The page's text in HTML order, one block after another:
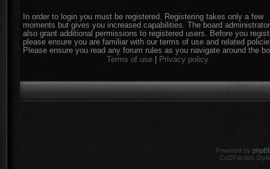
In order to login you must be registered. Registering takes only a few
moments but gives you increased capabilities. The board
also grant additional permissions to registered users. Before you
please ensure you are familiar with our terms of use and related
Please ensure you read any forum rules as you navigate around the
Terms of use| Privacy policy
Powered by
CoDFaction